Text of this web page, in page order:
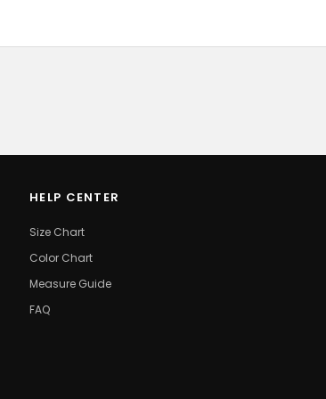
HELP CENTER
Size Chart
Color Chart
Measure Guide
FAQ